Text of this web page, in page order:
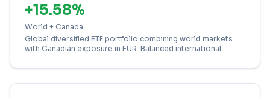
+15.58%
World + Canada
Global diversified ETF portfolio combining world markets
with Canadian exposure in EUR. Balanced international